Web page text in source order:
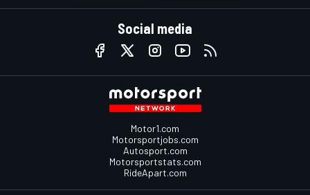
Social media
Motor1.com
Motorsportjobs.com
Autosport.com
Motorsportstats.com
RideApart.com